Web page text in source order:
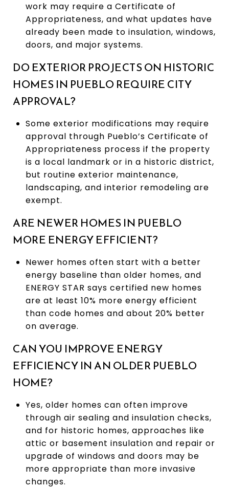
work may require a Certificate of
Appropriateness, and what updates have
already been made to insulation, windows,
doors, and major systems.
DO EXTERIOR PROJECTS ON HISTORIC
HOMES IN PUEBLO REQUIRE CITY
APPROVAL?
Some exterior modifications may require
approval through Pueblo’s Certificate of
Appropriateness process if the property
is a local landmark or in a historic district,
but routine exterior maintenance,
landscaping, and interior remodeling are
exempt.
ARE NEWER HOMES IN PUEBLO
MORE ENERGY EFFICIENT?
Newer homes often start with a better
energy baseline than older homes, and
ENERGY STAR says certified new homes
are at least 10% more energy efficient
than code homes and about 20% better
on average.
CAN YOU IMPROVE ENERGY
EFFICIENCY IN AN OLDER PUEBLO
HOME?
Yes, older homes can often improve
through air sealing and insulation checks,
and for historic homes, approaches like
attic or basement insulation and repair or
upgrade of windows and doors may be
more appropriate than more invasive
changes.